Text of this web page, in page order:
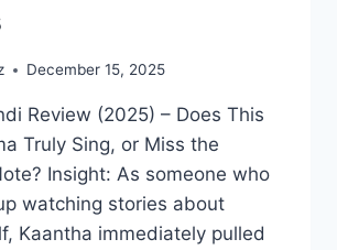
December 15, 2025
Review (2025) – Does This
Truly Sing, or Miss the
Insight: As someone who
watching stories about
Kaantha immediately pulled